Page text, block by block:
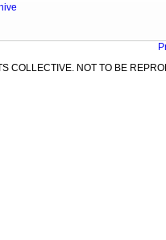
COLLECTIVE. NOT TO BE